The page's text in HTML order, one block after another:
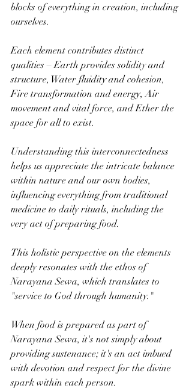
blocks of everything in creation, including
ourselves.
Each element contributes distinct
qualities – Earth provides solidity and
structure, Water fluidity and cohesion,
Fire transformation and energy, Air
movement and vital force, and Ether the
space for all to exist.
Understanding this interconnectedness
helps us appreciate the intricate balance
within nature and our own bodies,
influencing everything from traditional
medicine to daily rituals, including the
very act of preparing food.
This holistic perspective on the elements
deeply resonates with the ethos of
Narayana Sewa, which translates to
"service to God through humanity."
When food is prepared as part of
Narayana Sewa, it's not simply about
providing sustenance; it's an act imbued
with devotion and respect for the divine
spark within each person.